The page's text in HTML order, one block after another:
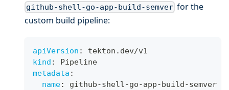
github-shell-go-app-build-semver for the
custom build pipeline:
apiVersion :
tekton.dev/v1
kind :
Pipeline
metadata :
name: github-shell-go-app-build-semver